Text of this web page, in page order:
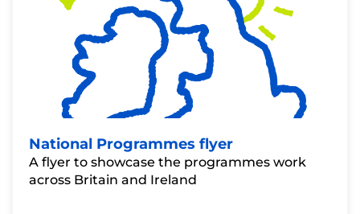
National Programmes flyer
A flyer to showcase the programmes work
across Britain and Ireland